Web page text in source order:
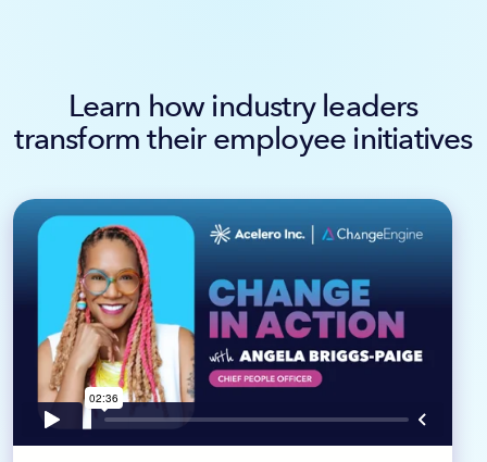
Learn how industry leaders
transform their employee initiatives